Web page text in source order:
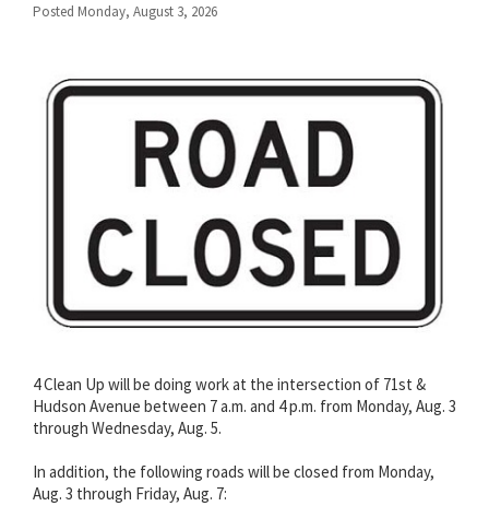
Posted Monday, August 3, 2026
4 Clean Up will be doing work at the intersection of 71st &
Hudson Avenue between 7 a.m. and 4 p.m. from Monday, Aug. 3
through Wednesday, Aug. 5.
In addition, the following roads will be closed from Monday,
Aug. 3 through Friday, Aug. 7: